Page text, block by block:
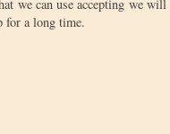
we can use accepting we
for a long time.